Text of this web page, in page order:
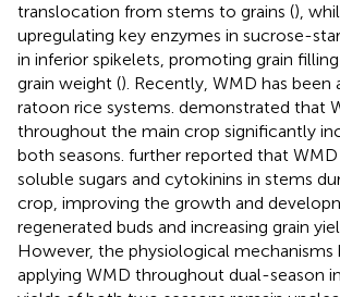
translocation from stems to grains (),
upregulating key enzymes in sucrose-
in inferior spikelets, promoting grain
grain weight (). Recently, WMD has been
ratoon rice systems. demonstrated that
throughout the main crop significantly
both seasons. further reported that WMD
soluble sugars and cytokinins in stems
crop, improving the growth and
regenerated buds and increasing grain
However, the physiological mechanisms
applying WMD throughout dual-season